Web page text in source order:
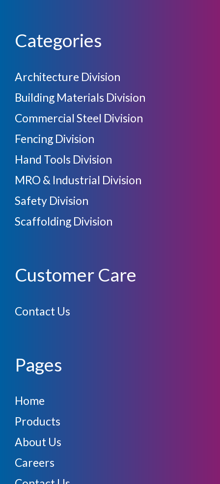
Categories
Architecture Division
Building Materials Division
Commercial Steel Division
Fencing Division
Hand Tools Division
MRO & Industrial Division
Safety Division
Scaffolding Division
Customer Care
Contact Us
Pages
Home
Products
About Us
Careers